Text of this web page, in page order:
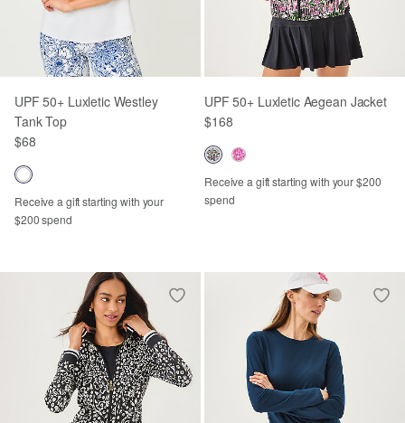
UPF 50+ Luxletic Westley
Tank Top
$68
Receive a gift starting with your
$200 spend
UPF 50+ Luxletic Aegean Jacket
$168
Receive a gift starting with your $200
spend